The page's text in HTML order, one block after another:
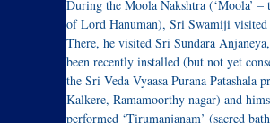
During the Moola Nakshtra (‘Moola’ –
of Lord Hanuman), Sri Swamiji visited
There, he visited Sri Sundara
been recently installed (but not yet
the Sri Veda Vyaasa Purana Patashala
Kalkere, Ramamoorthy nagar) and
performed ‘Tirumanjanam’ (sacred